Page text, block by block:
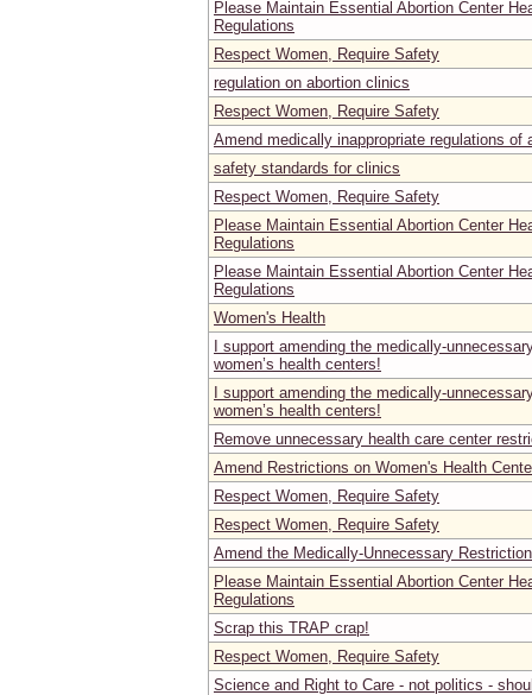
Please Maintain Essential Abortion Center
Regulations
Respect Women, Require Safety
regulation on abortion clinics
Respect Women, Require Safety
Amend medically inappropriate regulations of
safety standards for clinics
Respect Women, Require Safety
Please Maintain Essential Abortion Center
Regulations
Please Maintain Essential Abortion Center
Regulations
Women's Health
I support amending the medically-
women’s health centers!
I support amending the medically-
women’s health centers!
Remove unnecessary health care center
Amend Restrictions on Women's Health
Respect Women, Require Safety
Respect Women, Require Safety
Amend the Medically-Unnecessary
Please Maintain Essential Abortion Center
Regulations
Scrap this TRAP crap!
Respect Women, Require Safety
Science and Right to Care - not politics -